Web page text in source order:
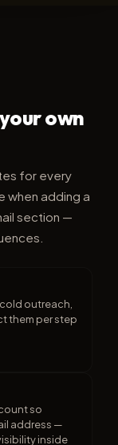
own
for every
when adding a
section —
outreach,
them per step
so
address —
inside